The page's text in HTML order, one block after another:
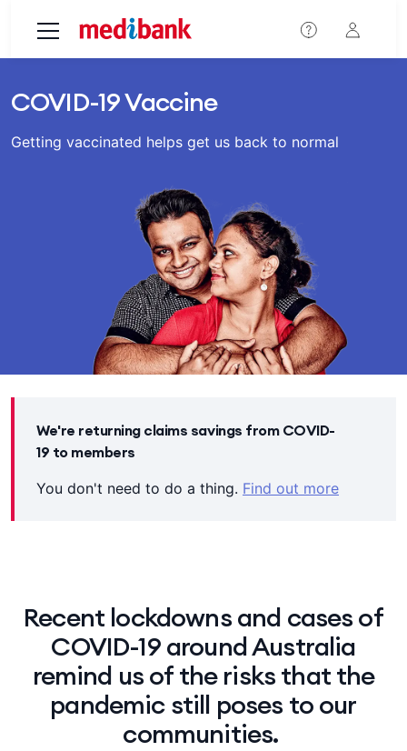
COVID-19 Vaccine
Getting vaccinated helps get us back to normal
We're returning claims savings from COVID-
19 to members
You don't need to do a thing. Find out more
Recent lockdowns and cases of
COVID-19 around Australia
remind us of the risks that the
pandemic still poses to our
communities.